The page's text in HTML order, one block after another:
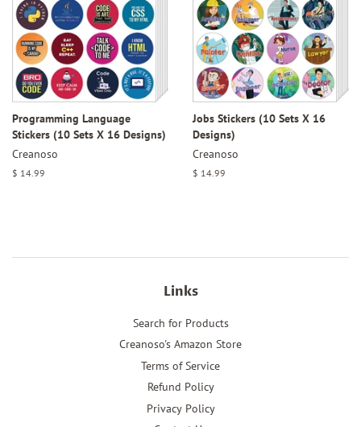
Programming Language
Stickers (10 Sets X 16 Designs)
Creanoso
Regular
$ 14.99
Jobs Stickers (10 Sets X 16
Designs)
Creanoso
Regular
$ 14.99
Links
Search for Products
Creanoso's Amazon Store
Terms of Service
Refund Policy
Privacy Policy